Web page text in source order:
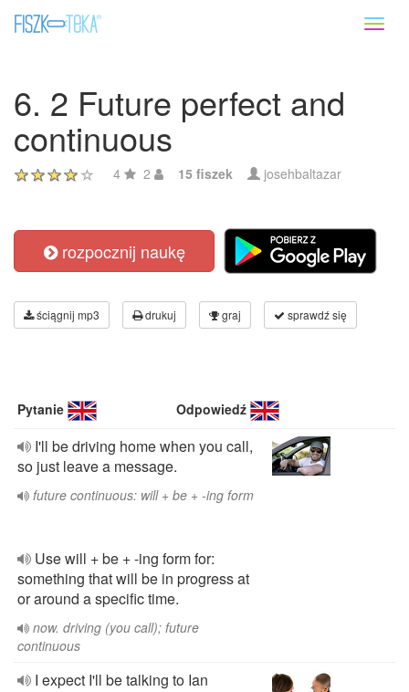
6. 2 Future perfect and
continuous
4 2 15 fiszek josehbaltazar
rozpocznij naukę
ściągnij mp3 drukuj graj sprawdź się
Pytanie Odpowiedź
I'll be driving home when you call,
so just leave a message.
future continuous: will + be + -ing form
Use will + be + -ing form for:
something that will be in progress at
or around a specific time.
now. driving (you call); future
continuous
I expect I'll be talking to Ian